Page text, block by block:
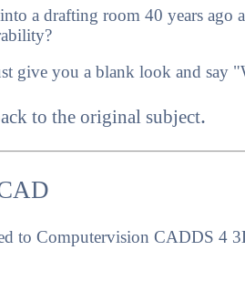
a drafting room 40 years ago
give you a blank look and say
to the original subject.
to Computervision CADDS 4